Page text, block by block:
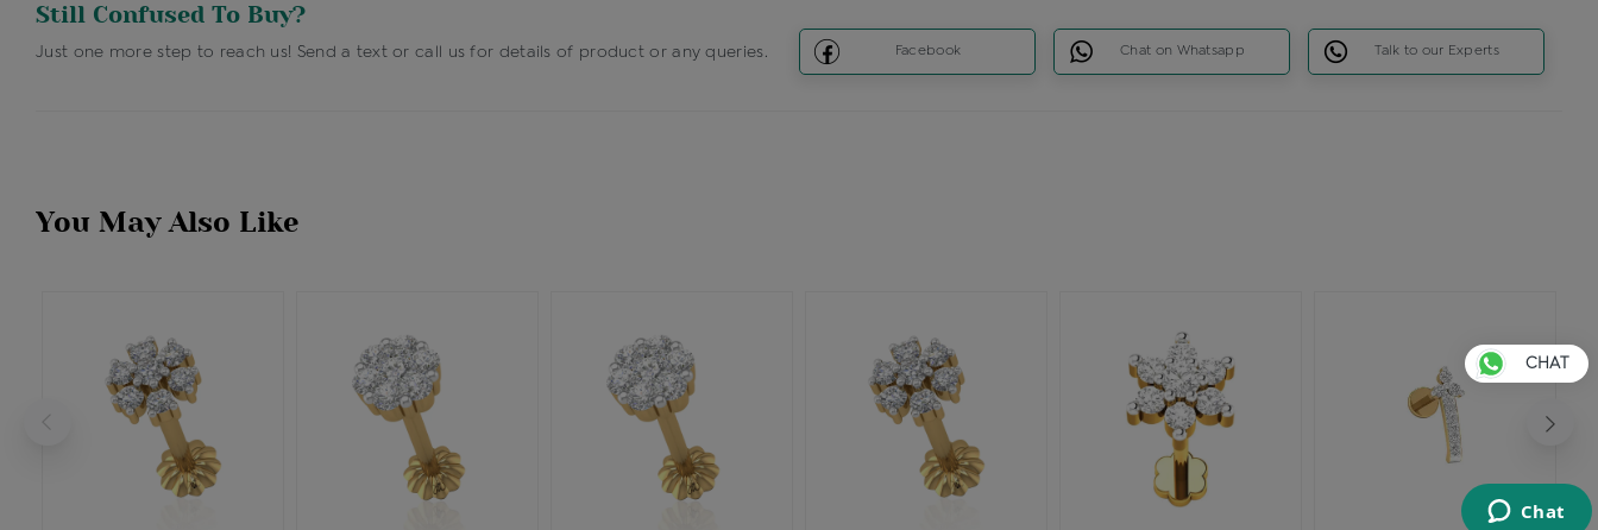
Still Confused To Buy?
Just one more step to reach us! Send a text or call us for details of product or any queries. Facebook Chat on Whatsapp Talk to our Experts
You May Also Like
CHAT